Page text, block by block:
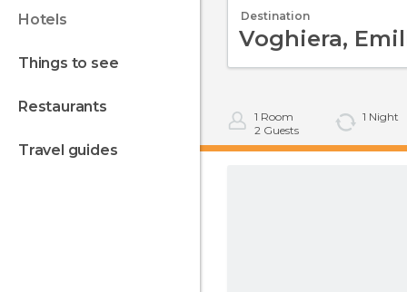
hotels
things to see
restaurants
travel guides
Destination
1 Room
2 Guests
1 Night